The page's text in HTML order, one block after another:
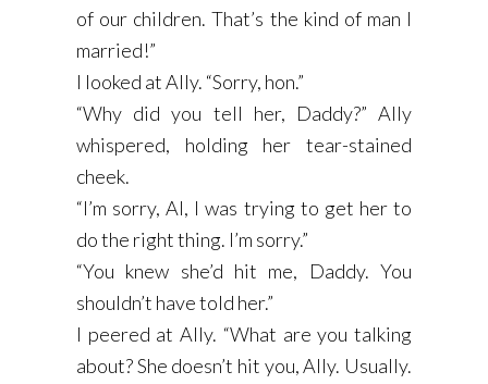
of our children. That’s the kind of man I
married!”
I looked at Ally. “Sorry, hon.”
“Why did you tell her, Daddy?” Ally
whispered, holding her tear-stained
cheek.
“I’m sorry, Al, I was trying to get her to
do the right thing. I’m sorry.”
“You knew she’d hit me, Daddy. You
shouldn’t have told her.”
I peered at Ally. “What are you talking
about? She doesn’t hit you, Ally. Usually.